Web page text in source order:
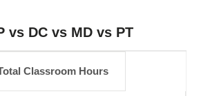
vs DC vs MD vs PT
of Chiropractic Doctor of
Classroom Hours